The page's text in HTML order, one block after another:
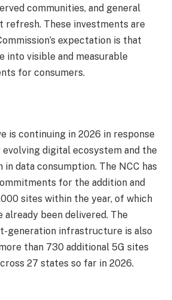
communities, and general
refresh. These investments are
expectation is that
into visible and measurable
for consumers.
is continuing in 2026 in response
evolving digital ecosystem and the
data consumption. The NCC has
for the addition and
sites within the year, of which
already been delivered. The
generation infrastructure is also
than 730 additional 5G sites
27 states so far in 2026.